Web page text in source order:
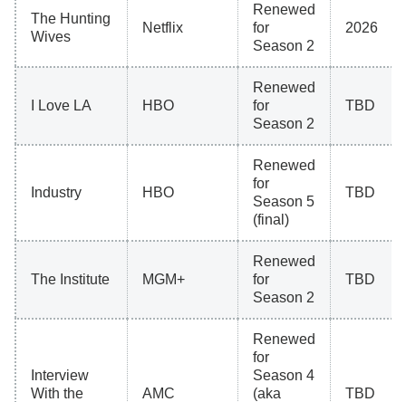
The Hunting
Wives
Netflix
Renewed
for
Season 2
2026
I Love LA HBO
Renewed
for
Season 2
TBD
Industry HBO
Renewed
for
Season 5
(final)
TBD
The Institute MGM+
Renewed
for
Season 2
TBD
Interview
With the
AMC
Renewed
for
Season 4
(aka
TBD